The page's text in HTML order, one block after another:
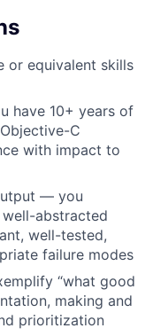
or equivalent skills
have 10+ years of
C
with impact to
— you
abstracted
well-tested,
failure modes
“what good
making and
prioritization